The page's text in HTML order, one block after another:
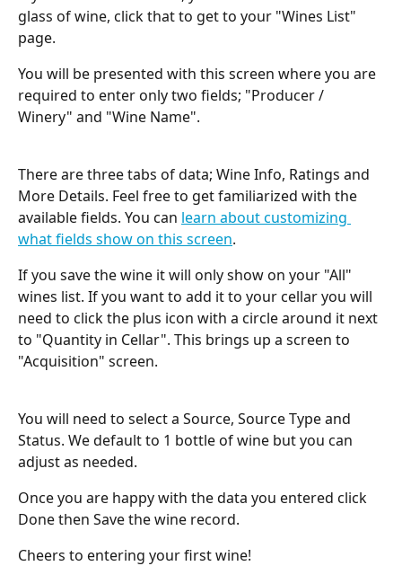
glass of wine, click that to get to your "Wines List"
page.
You will be presented with this screen where you are
required to enter only two fields; "Producer /
Winery" and "Wine Name".
There are three tabs of data; Wine Info, Ratings and
More Details. Feel free to get familiarized with the
available fields. You can learn about customizing
what fields show on this screen.
If you save the wine it will only show on your "All"
wines list. If you want to add it to your cellar you will
need to click the plus icon with a circle around it next
to "Quantity in Cellar". This brings up a screen to
"Acquisition" screen.
You will need to select a Source, Source Type and
Status. We default to 1 bottle of wine but you can
adjust as needed.
Once you are happy with the data you entered click
Done then Save the wine record.
Cheers to entering your first wine!